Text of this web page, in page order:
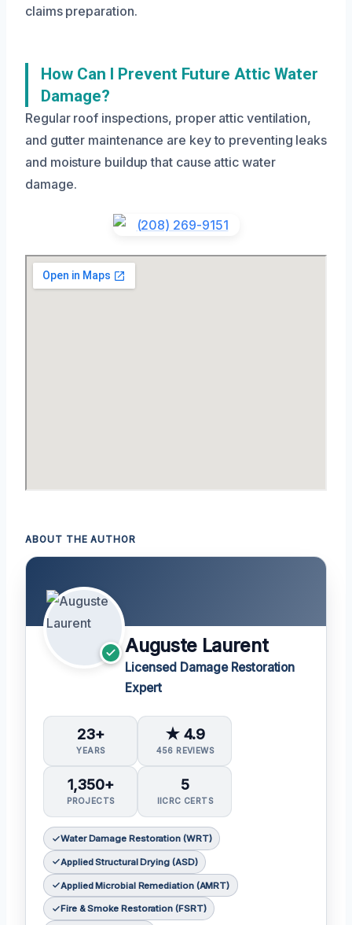
claims preparation.
How Can I Prevent Future Attic Water
Damage?
Regular roof inspections, proper attic ventilation,
and gutter maintenance are key to preventing leaks
and moisture buildup that cause attic water
damage.
ABOUT THE AUTHOR
Auguste Laurent
Licensed Damage Restoration
Expert
23+
YEARS
★ 4.9
456 REVIEWS
1,350+
PROJECTS
5
IICRC CERTS
Water Damage Restoration (WRT)
Applied Structural Drying (ASD)
Applied Microbial Remediation (AMRT)
Fire & Smoke Restoration (FSRT)